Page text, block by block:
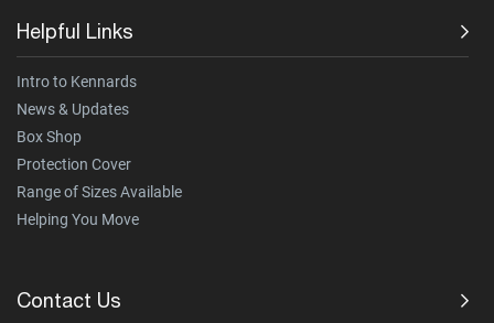
Helpful Links
Intro to Kennards
News & Updates
Box Shop
Protection Cover
Range of Sizes Available
Helping You Move
Contact Us